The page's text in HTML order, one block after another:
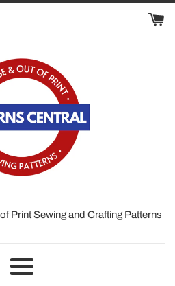
Print Sewing and Crafting Patterns
Menu